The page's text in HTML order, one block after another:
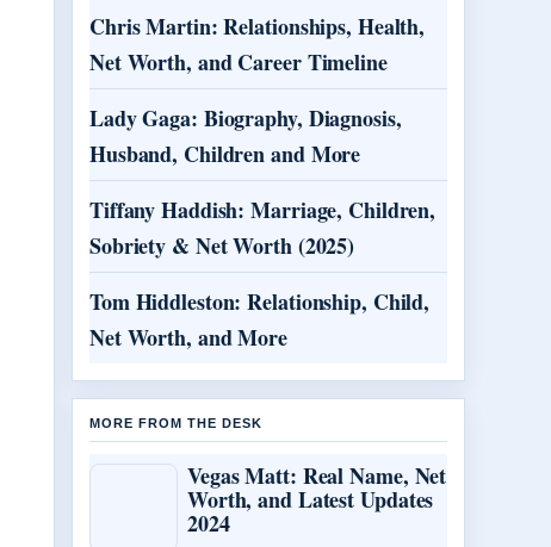
Chris Martin: Relationships, Health,
Net Worth, and Career Timeline
Lady Gaga: Biography, Diagnosis,
Husband, Children and More
Tiffany Haddish: Marriage, Children,
Sobriety & Net Worth (2025)
Tom Hiddleston: Relationship, Child,
Net Worth, and More
MORE FROM THE DESK
Vegas Matt: Real Name, Net
Worth, and Latest Updates
2024